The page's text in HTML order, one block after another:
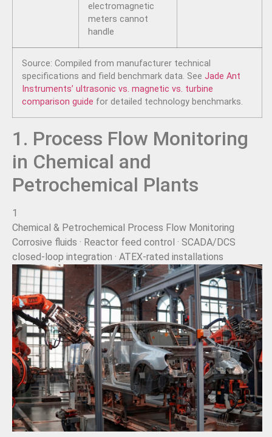
electromagnetic
meters cannot
handle
Source: Compiled from manufacturer technical
specifications and field benchmark data. See Jade Ant
Instruments’ ultrasonic vs. magnetic vs. turbine
comparison guide for detailed technology benchmarks.
1. Process Flow Monitoring
in Chemical and
Petrochemical Plants
1
Chemical & Petrochemical Process Flow Monitoring
Corrosive fluids · Reactor feed control · SCADA/DCS
closed-loop integration · ATEX-rated installations